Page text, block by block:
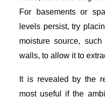
For basements or
levels persist, try
moisture source,
walls, to allow it to
It is revealed by the
most useful if the